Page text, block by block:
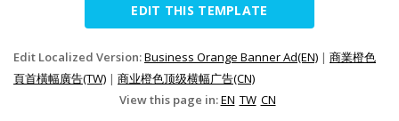
EDIT THIS TEMPLATE
Edit Localized Version:Business Orange Banner Ad(EN) | 商業橙色
頁首橫幅廣告(TW) | 商业橙色顶级横幅广告(CN)
View this page in:EN TW CN